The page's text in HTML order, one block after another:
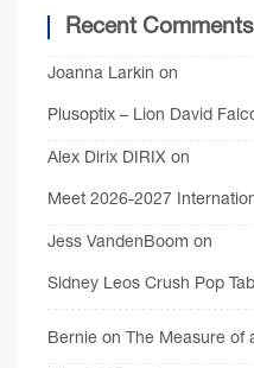
Recent Comments
Joanna Larkin on
Plusoptix – Lion David
Alex Dirix DIRIX on
Meet 2026-2027
Jess VandenBoom on
Sidney Leos Crush Pop
Bernie on The Measure of